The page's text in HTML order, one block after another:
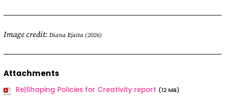
Image credit: Diana Ejaita (2026)
Attachments
Re|Shaping Policies for Creativity report (12 MB)